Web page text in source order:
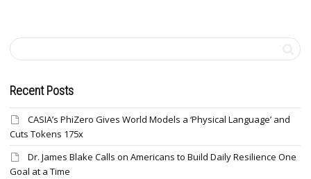
Recent Posts
CASIA’s PhiZero Gives World Models a ‘Physical Language’ and
Cuts Tokens 175x
Dr. James Blake Calls on Americans to Build Daily Resilience One
Goal at a Time